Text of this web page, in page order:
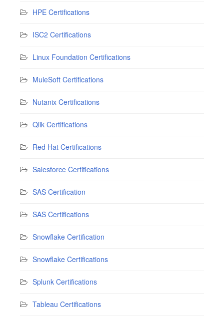
HPE Certifications
ISC2 Certifications
Linux Foundation Certifications
MuleSoft Certifications
Nutanix Certifications
Qlik Certifications
Red Hat Certifications
Salesforce Certifications
SAS Certification
SAS Certifications
Snowflake Certification
Snowflake Certifications
Splunk Certifications
Tableau Certifications